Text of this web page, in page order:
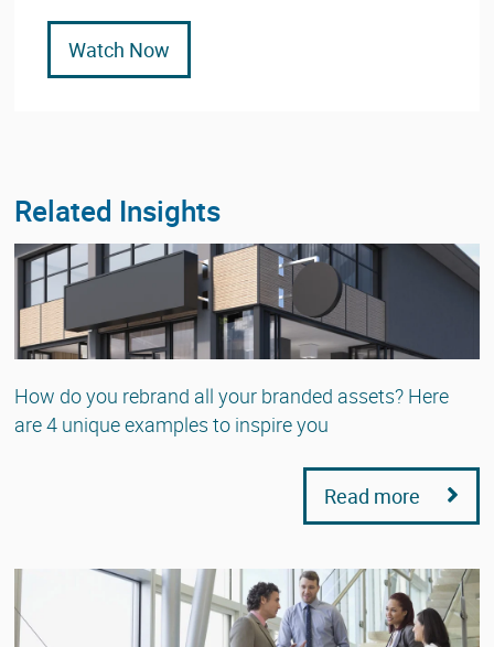
Watch Now
Related Insights
How do you rebrand all your branded assets? Here
are 4 unique examples to inspire you
Read more